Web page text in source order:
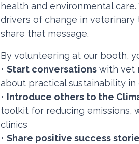
health and environmental
drivers of change in veterinary
share that message.
By volunteering at our booth,
• Start conversations with vet
about practical sustainability
• Introduce others to the
toolkit for reducing emissions,
clinics
• Share positive success